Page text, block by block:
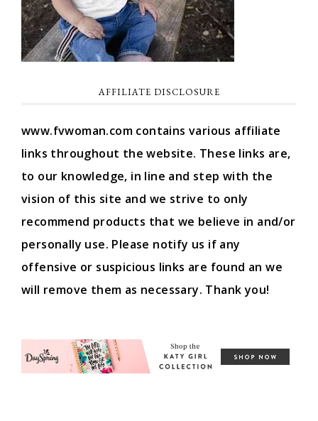
AFFILIATE DISCLOSURE
www.fvwoman.com contains various affiliate
links throughout the website. These links are,
to our knowledge, in line and step with the
vision of this site and we strive to only
recommend products that we believe in and/or
personally use. Please notify us if any
offensive or suspicious links are found an we
will remove them as necessary. Thank you!